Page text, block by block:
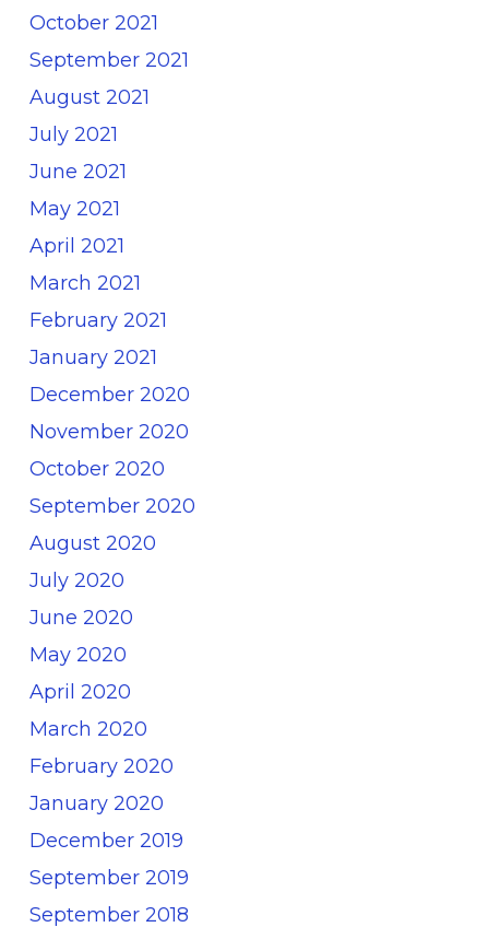
October 2021
September 2021
August 2021
July 2021
June 2021
May 2021
April 2021
March 2021
February 2021
January 2021
December 2020
November 2020
October 2020
September 2020
August 2020
July 2020
June 2020
May 2020
April 2020
March 2020
February 2020
January 2020
December 2019
September 2019
September 2018